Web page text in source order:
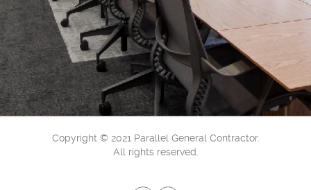
Copyright © 2021 Parallel General Contractor.
All rights reserved.